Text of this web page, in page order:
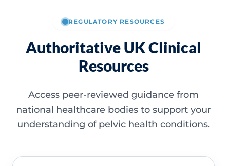
REGULATORY RESOURCES
Authoritative UK Clinical
Resources
Access peer-reviewed guidance from
national healthcare bodies to support your
understanding of pelvic health conditions.